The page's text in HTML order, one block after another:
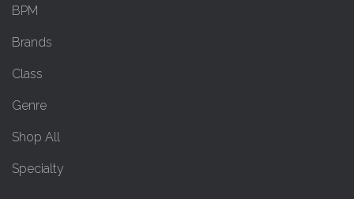
BPM
Brands
Class
Genre
Shop All
Specialty